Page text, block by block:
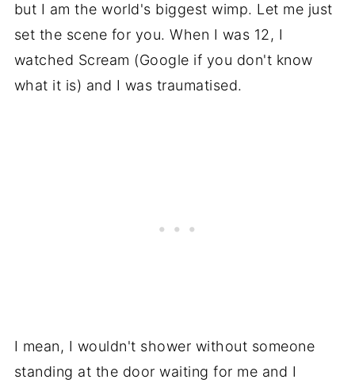
but I am the world's biggest wimp. Let me just
set the scene for you. When I was 12, I
watched Scream (Google if you don't know
what it is) and I was traumatised.
I mean, I wouldn't shower without someone
standing at the door waiting for me and I